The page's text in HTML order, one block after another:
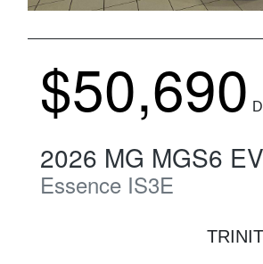
$50,690
2026 MG MGS6 EV
Essence IS3E